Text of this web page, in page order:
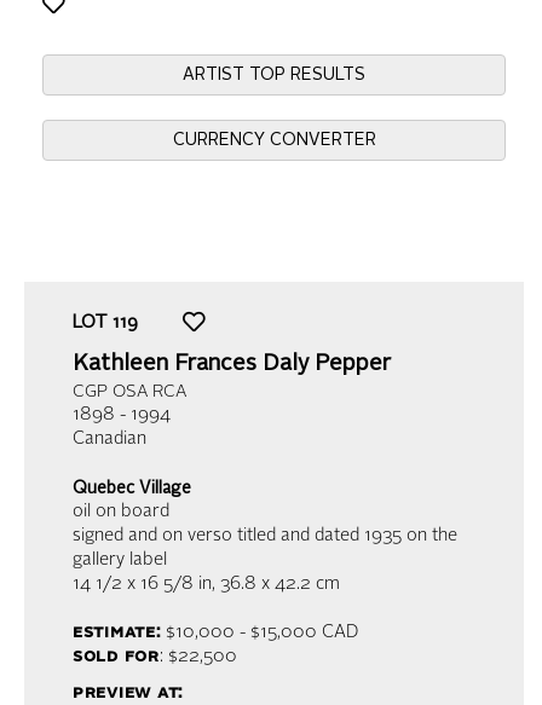
ARTIST TOP RESULTS
CURRENCY CONVERTER
LOT 119
Kathleen Frances Daly Pepper
CGP OSA RCA
1898 - 1994
Canadian
Quebec Village
oil on board
signed and on verso titled and dated 1935 on the
gallery label
14 1/2 x 16 5/8 in, 36.8 x 42.2 cm
estimate:$10,000 - $15,000 CAD
sold for: $22,500
preview at: